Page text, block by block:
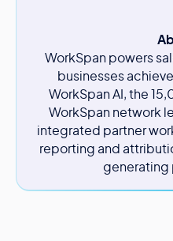
WorkSpan powers
businesses
WorkSpan AI, the
WorkSpan network
integrated partner
reporting and
generating